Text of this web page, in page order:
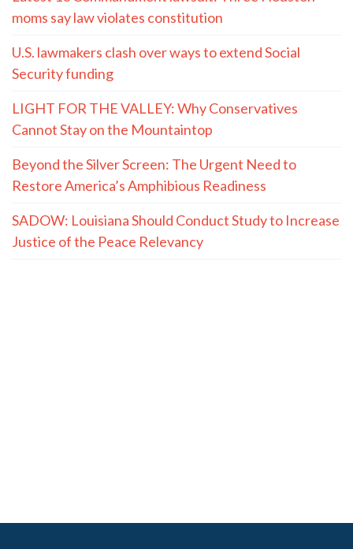
moms say law violates constitution
U.S. lawmakers clash over ways to extend Social
Security funding
LIGHT FOR THE VALLEY: Why Conservatives
Cannot Stay on the Mountaintop
Beyond the Silver Screen: The Urgent Need to
Restore America’s Amphibious Readiness
SADOW: Louisiana Should Conduct Study to Increase
Justice of the Peace Relevancy